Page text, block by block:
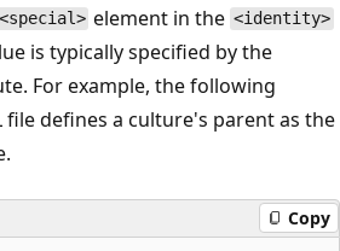
<special> element in the <identity>
is typically specified by the
For example, the following
defines a culture's parent as the
Copy